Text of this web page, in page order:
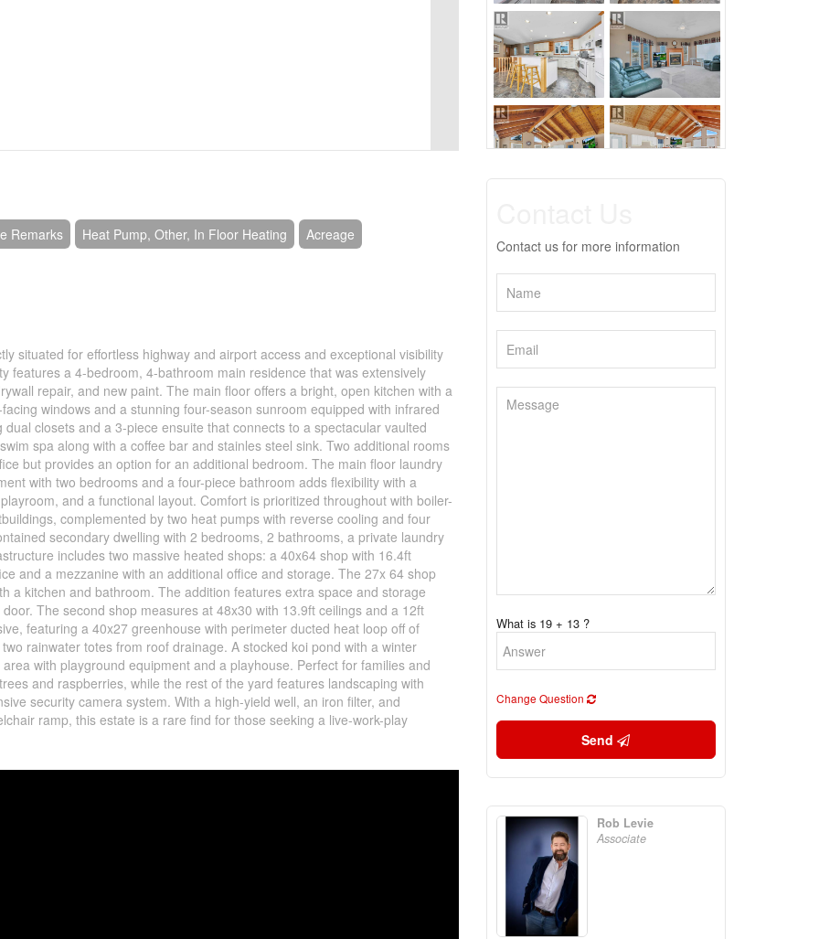
Remarks Heat Pump, Other, In Floor Heating
Acreage
situated for effortless highway and airport access and exceptional visibility
features a 4-bedroom, 4-bathroom main residence that was extensively
repair, and new paint. The main floor offers a bright, open kitchen with a
windows and a stunning four-season sunroom equipped with infrared
closets and a 3-piece ensuite that connects to a spectacular vaulted
spa along with a coffee bar and stainles steel sink. Two additional rooms
but provides an option for an additional bedroom. The main floor laundry
with two bedrooms and a four-piece bathroom adds flexibility with a
and a functional layout. Comfort is prioritized throughout with boiler-
complemented by two heat pumps with reverse cooling and four
secondary dwelling with 2 bedrooms, 2 bathrooms, a private laundry
includes two massive heated shops: a 40x64 shop with 16.4ft
and a mezzanine with an additional office and storage. The 27x 64 shop
a kitchen and bathroom. The addition features extra space and storage
The second shop measures at 48x30 with 13.9ft ceilings and a 12ft
featuring a 40x27 greenhouse with perimeter ducted heat loop off of
rainwater totes from roof drainage. A stocked koi pond with a winter
with playground equipment and a playhouse. Perfect for families and
and raspberries, while the rest of the yard features landscaping with
security camera system. With a high-yield well, an iron filter, and
ramp, this estate is a rare find for those seeking a live-work-play
Contact us for more information
What is 19 + 13 ?
Change Question
Send
Rob Levie
Associate